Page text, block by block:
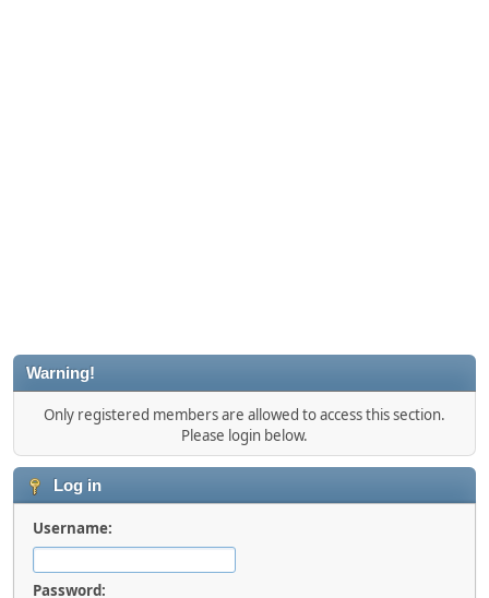
Warning!
Only registered members are allowed to access this section.
Please login below.
Log in
Username:
Password: